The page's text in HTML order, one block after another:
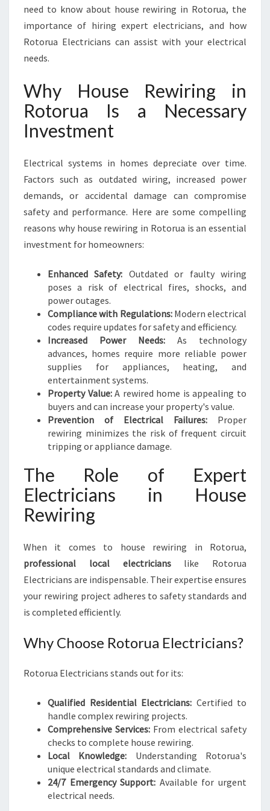
N
A
S
A
N
D
M
D
E
N
L
V
I
N
G
need to know about house rewiring in Rotorua, the
importance of hiring expert electricians, and how
Rotorua Electricians can assist with your electrical
needs.
Why House Rewiring in
Rotorua Is a Necessary
Investment
Electrical systems in homes depreciate over time.
Factors such as outdated wiring, increased power
demands, or accidental damage can compromise
safety and performance. Here are some compelling
reasons why house rewiring in Rotorua is an essential
investment for homeowners:
Enhanced Safety: Outdated or faulty wiring
poses a risk of electrical fires, shocks, and
power outages.
Compliance with Regulations:Modern electrical
codes require updates for safety and efficiency.
Increased Power Needs: As technology
advances, homes require more reliable power
supplies for appliances, heating, and
entertainment systems.
Property Value:A rewired home is appealing to
buyers and can increase your property's value.
Prevention of Electrical Failures: Proper
rewiring minimizes the risk of frequent circuit
tripping or appliance damage.
The Role of Expert
Electricians in House
Rewiring
When it comes to house rewiring in Rotorua,
professional local electricianslike Rotorua
Electricians are indispensable. Their expertise ensures
your rewiring project adheres to safety standards and
is completed efficiently.
Why Choose Rotorua Electricians?
Rotorua Electricians stands out for its:
Qualified Residential Electricians: Certified to
handle complex rewiring projects.
Comprehensive Services: From electrical safety
checks to complete house rewiring.
Local Knowledge: Understanding Rotorua's
unique electrical standards and climate.
24/7 Emergency Support: Available for urgent
electrical needs.